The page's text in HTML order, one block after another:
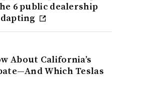
6 public dealership
About California’s
Which Teslas